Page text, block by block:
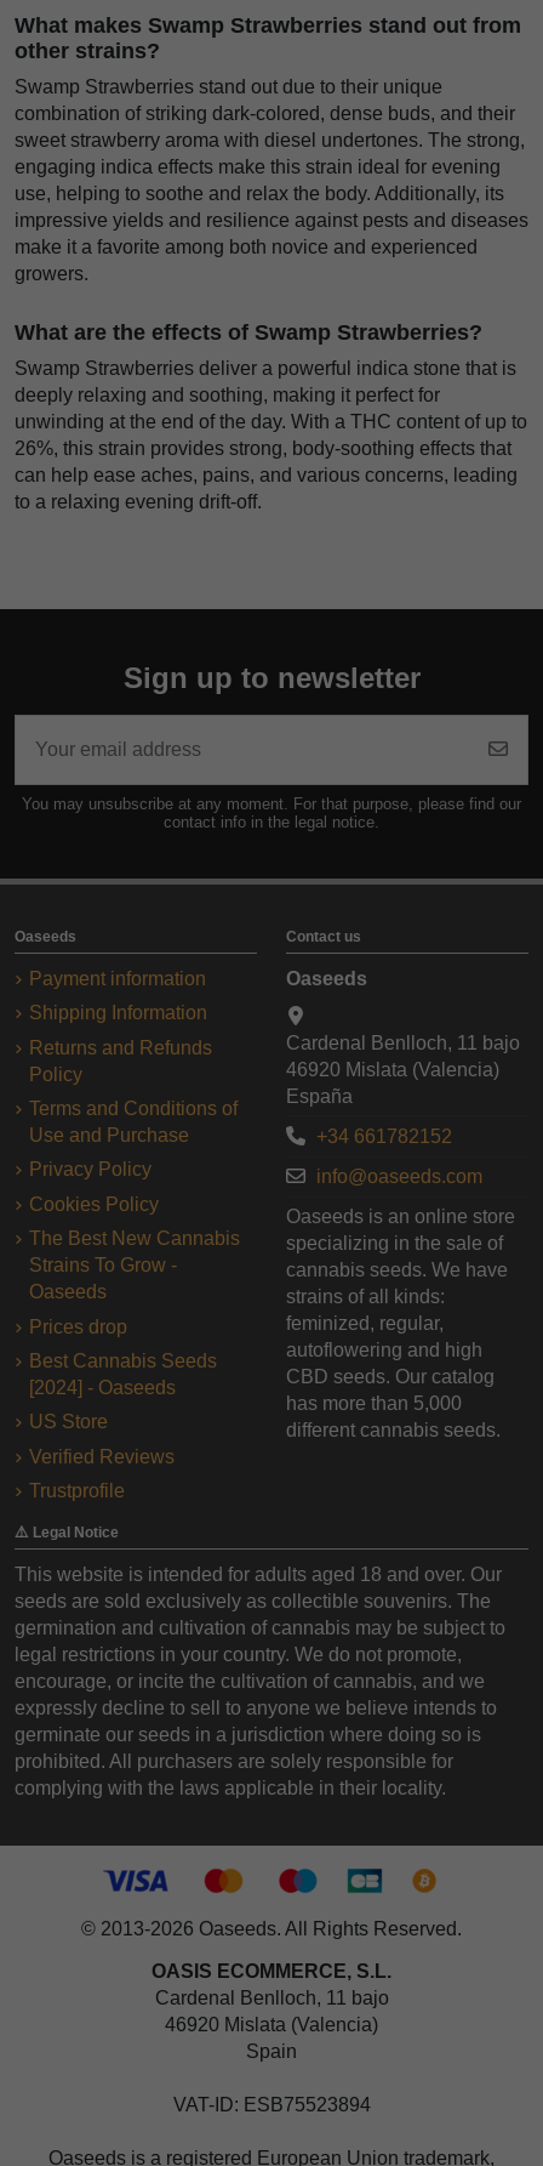
What makes Swamp Strawberries stand out from
other strains?
Swamp Strawberries stand out due to their unique
combination of striking dark-colored, dense buds, and their
sweet strawberry aroma with diesel undertones. The strong,
engaging indica effects make this strain ideal for evening
use, helping to soothe and relax the body. Additionally, its
impressive yields and resilience against pests and diseases
make it a favorite among both novice and experienced
growers.
What are the effects of Swamp Strawberries?
Swamp Strawberries deliver a powerful indica stone that is
deeply relaxing and soothing, making it perfect for
unwinding at the end of the day. With a THC content of up to
26%, this strain provides strong, body-soothing effects that
can help ease aches, pains, and various concerns, leading
to a relaxing evening drift-off.
Sign up to newsletter
You may unsubscribe at any moment. For that purpose, please find our
contact info in the legal notice.
Oaseeds
Payment information
Shipping Information
Returns and Refunds
Policy
Terms and Conditions of
Use and Purchase
Privacy Policy
Cookies Policy
The Best New Cannabis
Strains To Grow -
Oaseeds
Prices drop
Best Cannabis Seeds
[2024] - Oaseeds
US Store
Verified Reviews
Trustprofile
Contact us
Oaseeds
Cardenal Benlloch, 11 bajo
46920 Mislata (Valencia)
España
+34 661782152
info@oaseeds.com
Oaseeds is an online store
specializing in the sale of
cannabis seeds. We have
strains of all kinds:
feminized, regular,
autoflowering and high
CBD seeds. Our catalog
has more than 5,000
different cannabis seeds.
⚠️ Legal Notice
This website is intended for adults aged 18 and over. Our
seeds are sold exclusively as collectible souvenirs. The
germination and cultivation of cannabis may be subject to
legal restrictions in your country. We do not promote,
encourage, or incite the cultivation of cannabis, and we
expressly decline to sell to anyone we believe intends to
germinate our seeds in a jurisdiction where doing so is
prohibited. All purchasers are solely responsible for
complying with the laws applicable in their locality.
© 2013-2026 Oaseeds. All Rights Reserved.
OASIS ECOMMERCE, S.L.
Cardenal Benlloch, 11 bajo
46920 Mislata (Valencia)
Spain
VAT-ID: ESB75523894
Oaseeds is a registered European Union trademark,